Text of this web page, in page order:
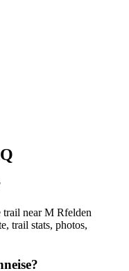
trail near M Rfelden
trail stats, photos,